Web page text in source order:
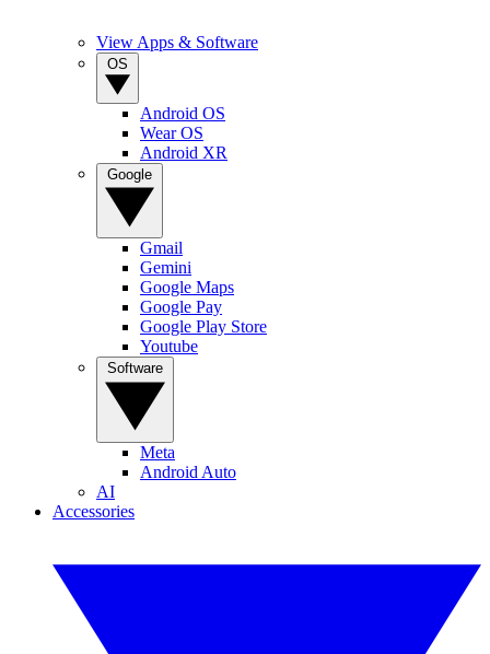
View Apps & Software
Android OS
Wear OS
Android XR
Gmail
Gemini
Google Maps
Google Pay
Google Play Store
Youtube
Meta
Android Auto
AI
Accessories